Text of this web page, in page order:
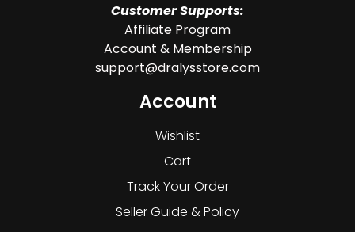
Customer Supports:
Affiliate Program
Account & Membership
support@dralysstore.com
Account
Wishlist
Cart
Track Your Order
Seller Guide & Policy